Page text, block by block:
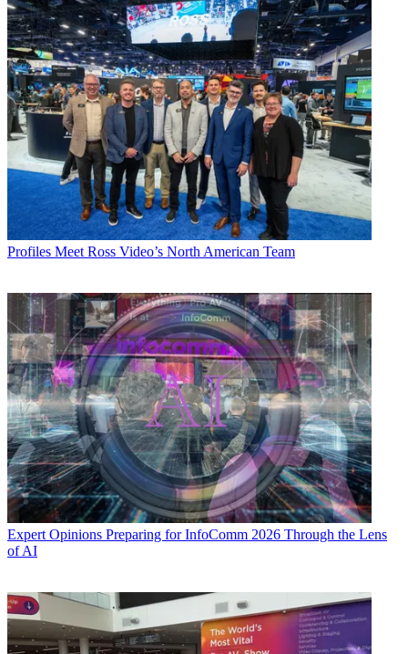
Profiles Meet Ross Video’s North American Team
Expert Opinions Preparing for InfoComm 2026 Through the Lens
of AI